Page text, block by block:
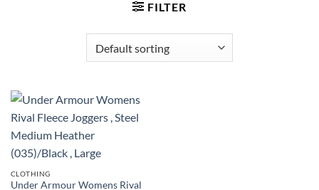
FILTER
CLOTHING
Under Armour Womens Rival